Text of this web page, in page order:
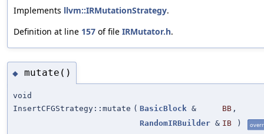
Implements llvm::IRMutationStrategy.
Definition at line 157 of file IRMutator.h.
◆ mutate()
void
InsertCFGStrategy::mutate ( BasicBlock & BB ,
RandomIRBuilder & IB )